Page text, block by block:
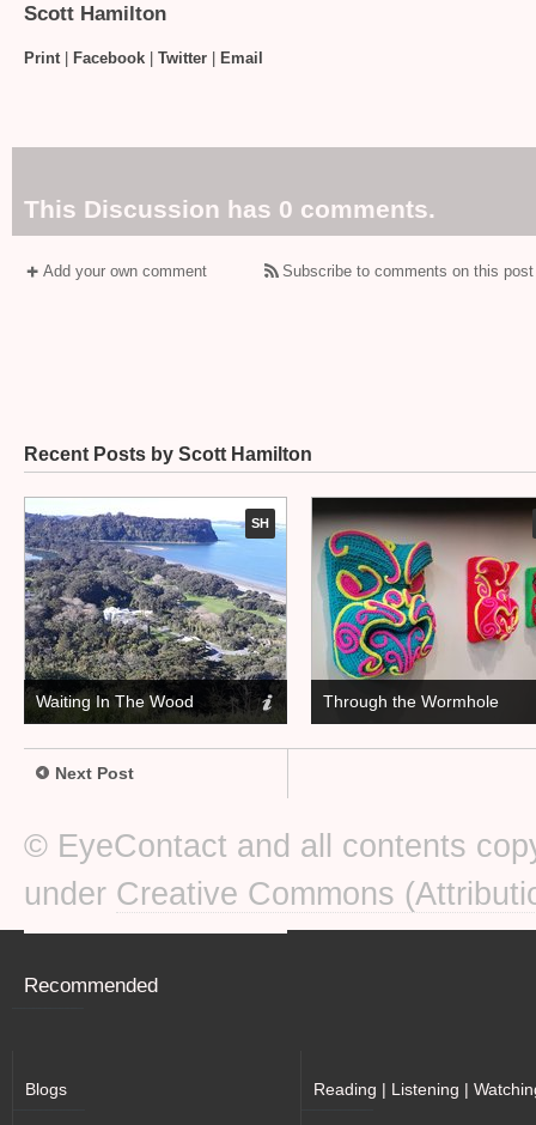
Scott Hamilton
Print| Facebook Twitter Email
This Discussion has 0 comments.
Add your own comment Subscribe to comments on this
Recent Posts by Scott Hamilton
SH
Waiting In The Wood Through the Wormhole
Next Post
© EyeContact and all contents
under Creative Commons
Recommended
Blogs Reading | Listening |